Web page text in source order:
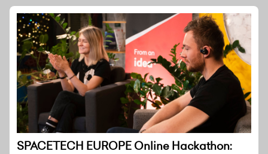
SPACETECH EUROPE Online Hackathon: